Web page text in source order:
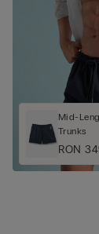
Mid-
Trunks
RON